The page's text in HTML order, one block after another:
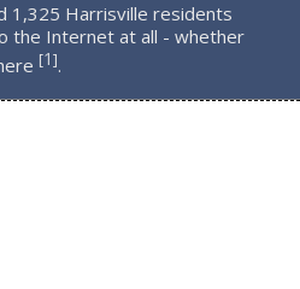
1,325 Harrisville residents
the Internet at all - whether
[1].